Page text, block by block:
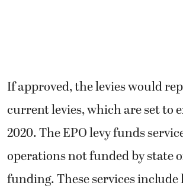
If approved, the levies would
current levies, which are set to
2020. The EPO levy funds
operations not funded by state
funding. These services